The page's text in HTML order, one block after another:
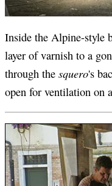
Inside the Alpine-style
layer of varnish to a
through the squero's
open for ventilation on